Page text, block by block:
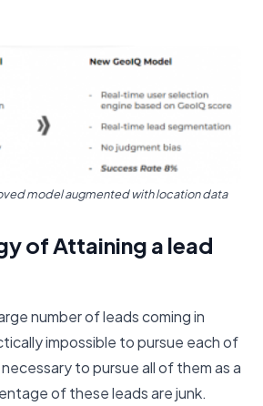
augmented with location data
of Attaining a lead
number of leads coming in
impossible to pursue each of
to pursue all of them as a
of these leads are junk.